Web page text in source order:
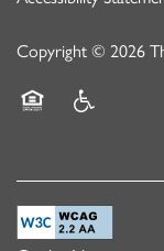
Copyright © 2026